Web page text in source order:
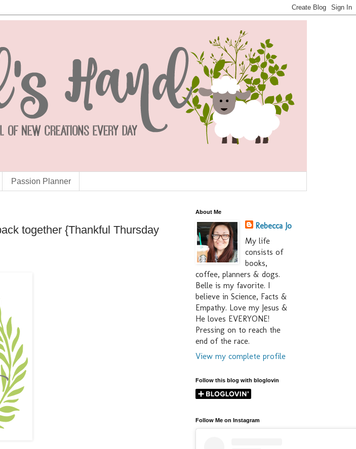
Passion Planner
together {Thankful Thursday
About Me
Rebecca Jo
My life
consists of
books,
coffee, planners & dogs.
Belle is my favorite. I
believe in Science, Facts &
Empathy. Love my Jesus &
He loves EVERYONE!
Pressing on to reach the
end of the race.
View my complete profile
Follow this blog with bloglovin
Follow Me on Instagram